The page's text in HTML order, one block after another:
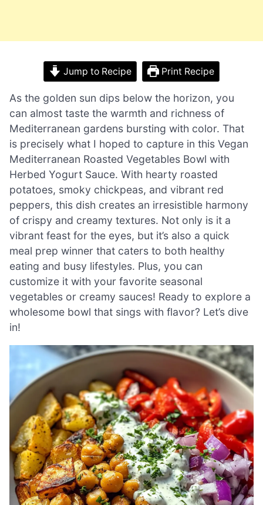
Jump to Recipe Print Recipe
As the golden sun dips below the horizon, you
can almost taste the warmth and richness of
Mediterranean gardens bursting with color. That
is precisely what I hoped to capture in this Vegan
Mediterranean Roasted Vegetables Bowl with
Herbed Yogurt Sauce. With hearty roasted
potatoes, smoky chickpeas, and vibrant red
peppers, this dish creates an irresistible harmony
of crispy and creamy textures. Not only is it a
vibrant feast for the eyes, but it’s also a quick
meal prep winner that caters to both healthy
eating and busy lifestyles. Plus, you can
customize it with your favorite seasonal
vegetables or creamy sauces! Ready to explore a
wholesome bowl that sings with flavor? Let’s dive
in!